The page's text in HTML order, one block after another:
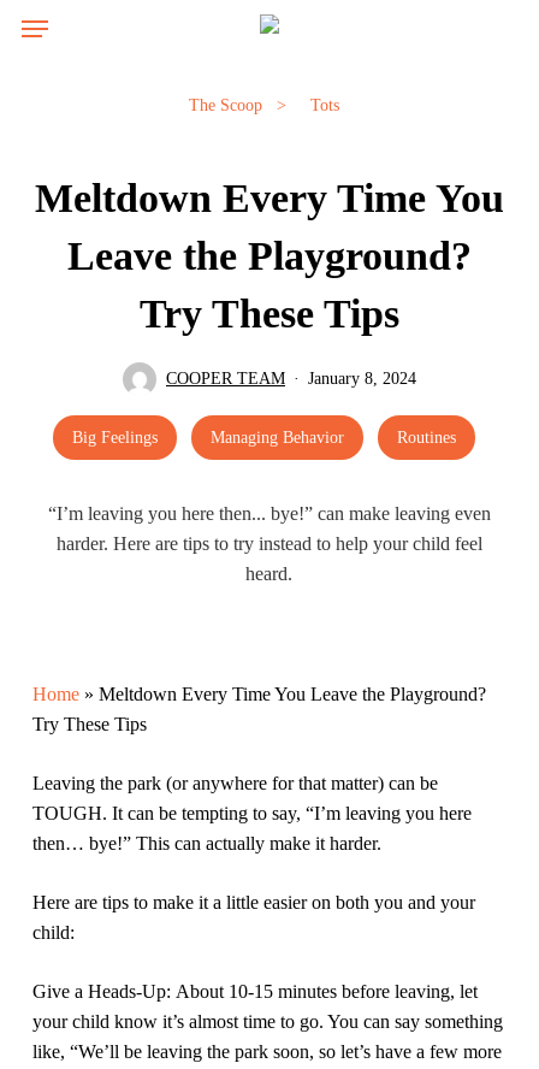
Menu
The Scoop > Tots
Meltdown Every Time You
Leave the Playground?
Try These Tips
COOPER TEAM January 8, 2024
Big Feelings Managing Behavior Routines
“I’m leaving you here then... bye!” can make leaving even
harder. Here are tips to try instead to help your child feel
heard.
Home» Meltdown Every Time You Leave the Playground?
Try These Tips
Leaving the park (or anywhere for that matter) can be
TOUGH. It can be tempting to say, “I’m leaving you here
then… bye!” This can actually make it harder.
Here are tips to make it a little easier on both you and your
child:
Give a Heads-Up: About 10-15 minutes before leaving, let
your child know it’s almost time to go. You can say something
like, “We’ll be leaving the park soon, so let’s have a few more